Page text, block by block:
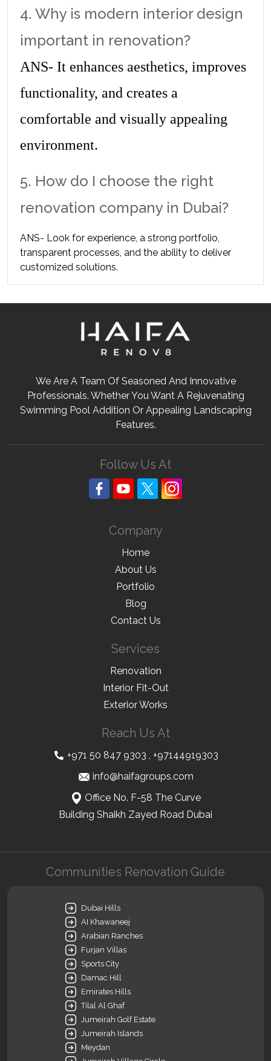
4. Why is modern interior design
important in renovation?
ANS- It enhances aesthetics, improves
functionality, and creates a
comfortable and visually appealing
environment.
5. How do I choose the right
renovation company in Dubai?
ANS- Look for experience, a strong portfolio,
transparent processes, and the ability to deliver
customized solutions.
We Are A Team Of Seasoned And Innovative
Professionals. Whether You Want A Rejuvenating
Swimming Pool Addition Or Appealing Landscaping
Features.
Follow Us At
Company
Home
About Us
Portfolio
Blog
Contact Us
Services
Renovation
Interior Fit-Out
Exterior Works
Reach Us At
+971 50 847 9303
+97144919303
info@haifagroups.com
Office No. F-58 The Curve
Building Shaikh Zayed Road Dubai
Communities Renovation Guide
Dubai Hills
AI Khawaneej
Arabian Ranches
Furjan Villas
Sports City
Damac Hill
Emirates Hills
Tilal Al Ghaf
Jumeirah Golf Estate
Jumeirah Islands
Meydan